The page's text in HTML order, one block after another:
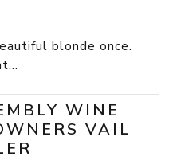
blonde once.
WINE
VAIL